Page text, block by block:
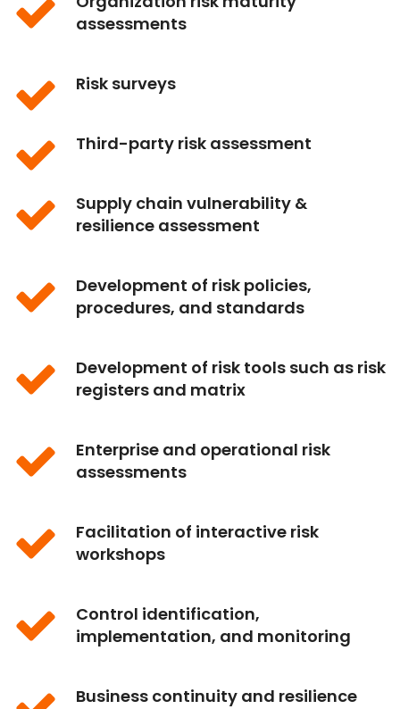
assessments
Risk surveys
Third-party risk assessment
Supply chain vulnerability &
resilience assessment
Development of risk policies,
procedures, and standards
Development of risk tools such as risk
registers and matrix
Enterprise and operational risk
assessments
Facilitation of interactive risk
workshops
Control identification,
implementation, and monitoring
Business continuity and resilience